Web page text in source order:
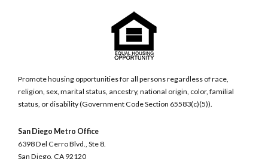
Promote housing opportunities for all persons regardless of race,
religion, sex, marital status, ancestry, national origin, color, familial
status, or disability (Government Code Section 65583(c)(5)).
San Diego Metro Office
6398 Del Cerro Blvd., Ste 8.
San Diego, CA 92120